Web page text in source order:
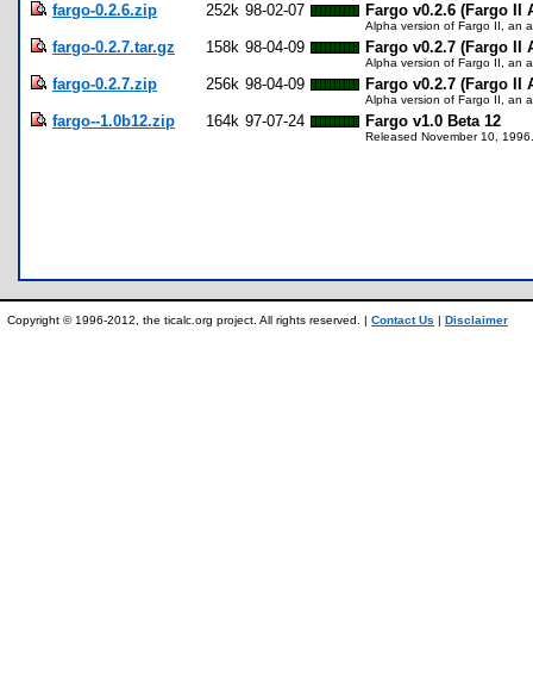
fargo-0.2.6.zip 252k 98-02-07 Fargo v0.2.6 (Fargo II
Alpha version of Fargo II, an
fargo-0.2.7.tar.gz 158k 98-04-09 Fargo v0.2.7 (Fargo
Alpha version of Fargo II, an
fargo-0.2.7.zip 256k 98-04-09 Fargo v0.2.7 (Fargo II
Alpha version of Fargo II, an
fargo--1.0b12.zip 164k 97-07-24 Fargo v1.0 Beta 12
Released November 10,
Copyright © 1996-2012, the ticalc.org project. All rights reserved. | Contact Us | Disclaimer